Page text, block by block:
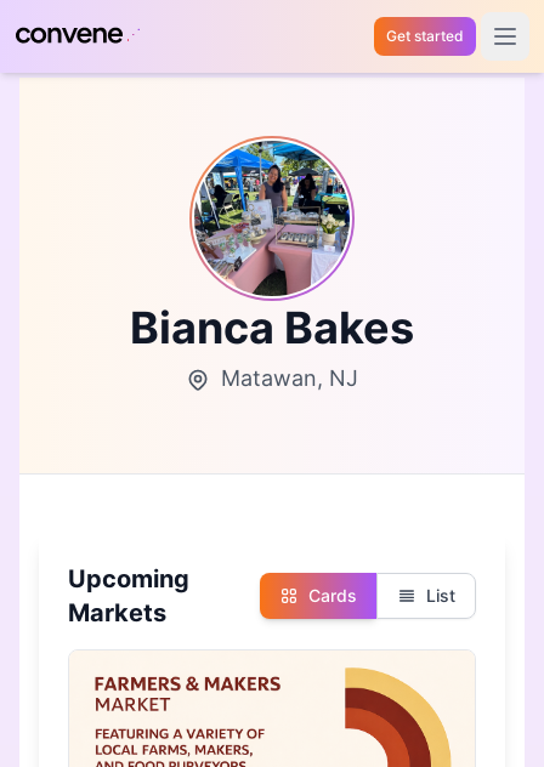
Get started Open
Bianca Bakes
Matawan, NJ
Upcoming
Markets
Cards List